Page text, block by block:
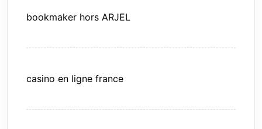
bookmaker hors ARJEL
casino en ligne france